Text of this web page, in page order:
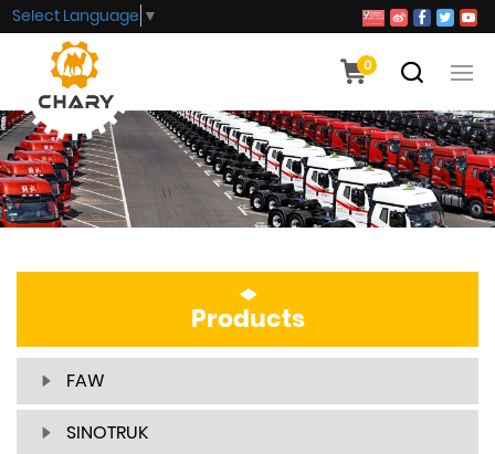
0
Select Language ▼
Products
FAW
SINOTRUK